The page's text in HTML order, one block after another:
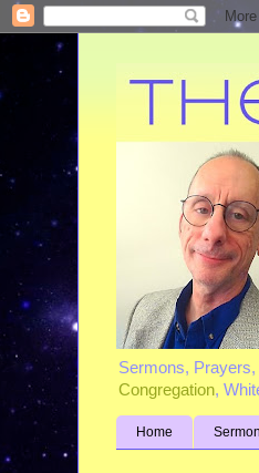
Sermons,
Congregation,
Home